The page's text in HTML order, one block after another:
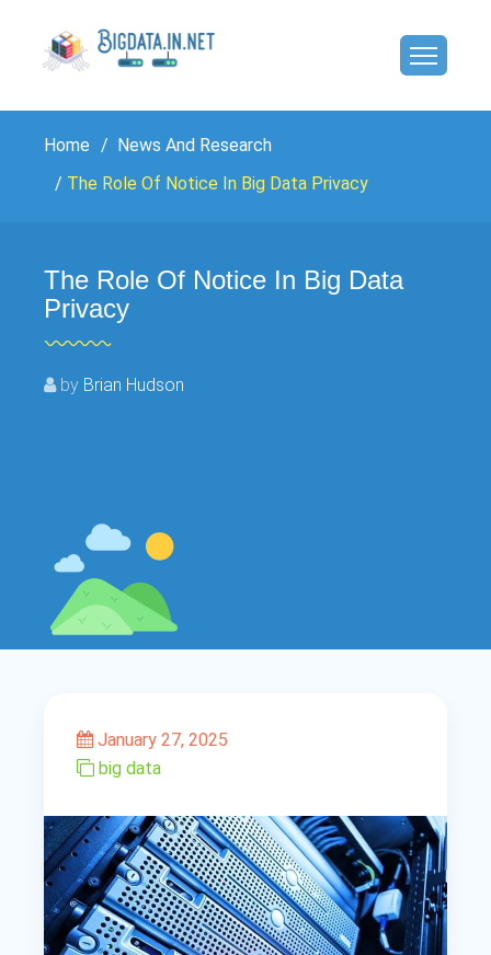
Home
News And Research
The Role Of Notice In Big Data Privacy
The Role Of Notice In Big Data
Privacy
by Brian Hudson
January 27, 2025
big data